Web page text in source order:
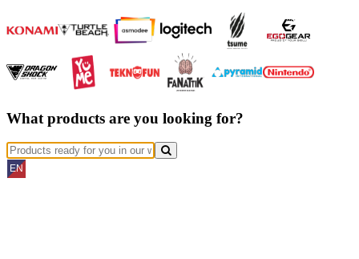
What products are you looking for?